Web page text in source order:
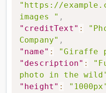
"https://
images " ,
"creditText" :
Company" ,
"name" : "Giraffe
"description" :
photo in the
"height" :